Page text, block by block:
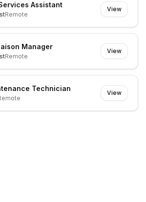
Assistant
Remote
View
Manager
Remote
View
Technician
View